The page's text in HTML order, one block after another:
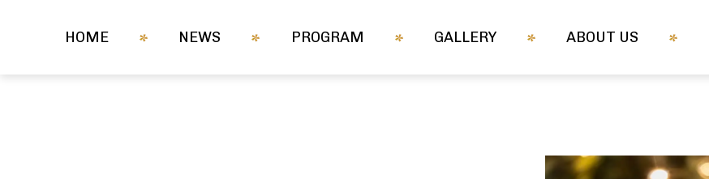
HOME NEWS PROGRAM GALLERY ABOUT US